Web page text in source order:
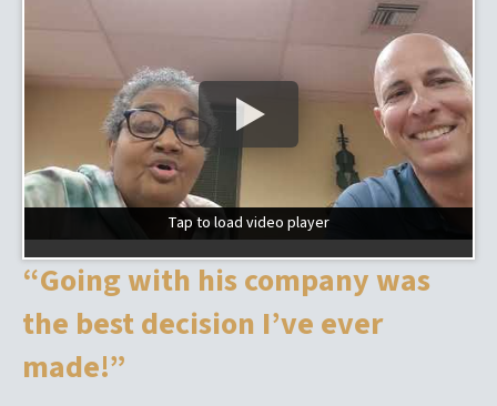
Tap to load video player
Tap to load video player
“Going with his company was
the best decision I’ve ever
made!”